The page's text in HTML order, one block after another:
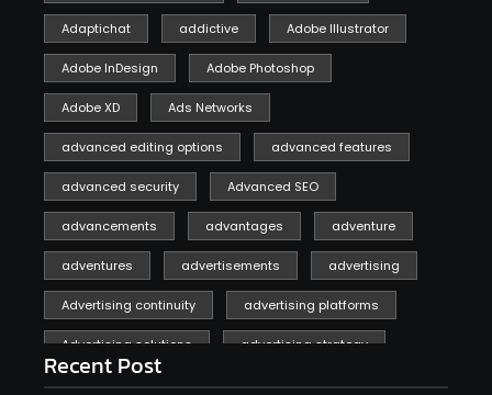
Adaptichat addictive Adobe Illustrator
Adobe InDesign Adobe Photoshop
Adobe XD Ads Networks
advanced editing options advanced features
advanced security Advanced SEO
advancements advantages adventure
adventures advertisements advertising
Advertising continuity advertising platforms
Advertising solutions advertising strategy
affiliate marketing
Recent Post